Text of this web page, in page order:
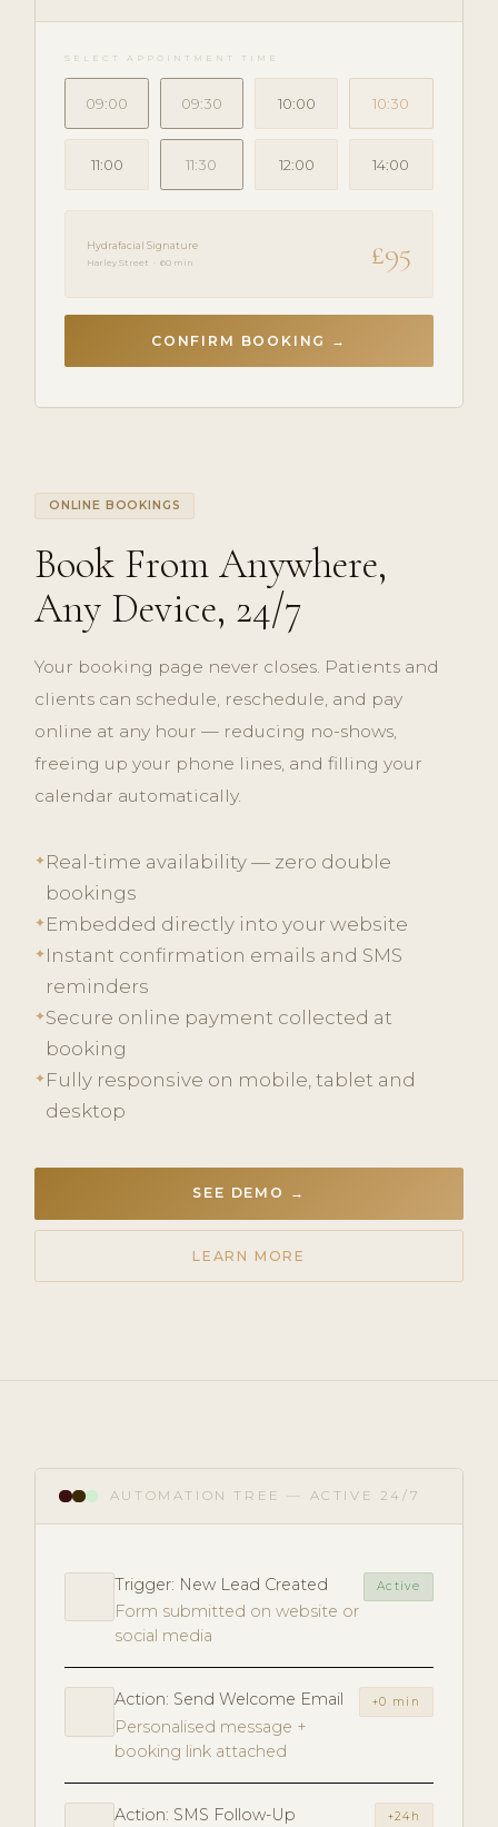
SELECT APPOINTMENT TIME
09:00 09:30 10:00 10:30
11:00 11:30 12:00 14:00
Hydrafacial Signature
Harley Street · 60 min £95
CONFIRM BOOKING →
ONLINE BOOKINGS
Book From Anywhere,
Any Device, 24/7
Your booking page never closes. Patients and
clients can schedule, reschedule, and pay
online at any hour — reducing no-shows,
freeing up your phone lines, and filling your
calendar automatically.
✦ Real-time availability — zero double
bookings
✦ Embedded directly into your website
✦ Instant confirmation emails and SMS
reminders
✦Secure online payment collected at
booking
✦ Fully responsive on mobile, tablet and
desktop
SEE DEMO →
LEARN MORE
AUTOMATION TREE — ACTIVE 24/7
Trigger: New Lead Created
Form submitted on website or
social media
Active
Action: Send Welcome Email
Personalised message +
booking link attached
+0 min
Action: SMS Follow-Up
+24h